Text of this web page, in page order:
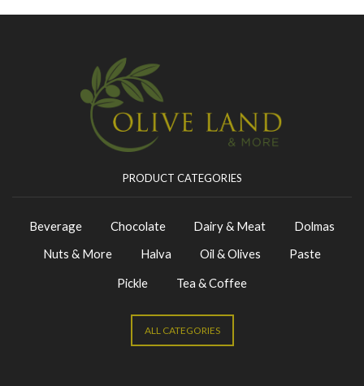
PRODUCT CATEGORIES
Beverage Chocolate Dairy & Meat
Dolmas
Nuts & More
Halva Oil & Olives
Paste
Pickle
Tea & Coffee
ALL CATEGORIES